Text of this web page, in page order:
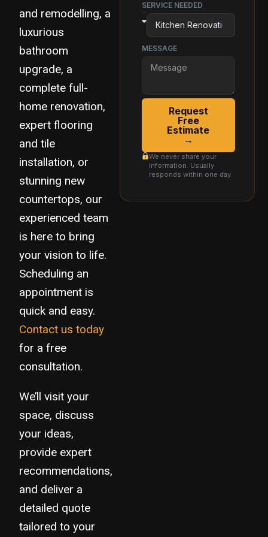
and remodelling, a
luxurious
bathroom
upgrade, a
complete full-
home renovation,
expert flooring
and tile
installation, or
stunning new
countertops, our
experienced team
is here to bring
your vision to life.
Scheduling an
appointment is
quick and easy.
Contact us today
for a free
consultation.
We’ll visit your
space, discuss
your ideas,
provide expert
recommendations,
and deliver a
detailed quote
tailored to your
SERVICE NEEDED
MESSAGE
Request
Free
Estimate
→
We never share your
information. Usually
responds within one day.